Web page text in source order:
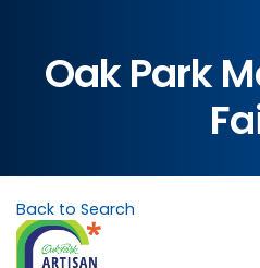
Oak Park
Back to Search